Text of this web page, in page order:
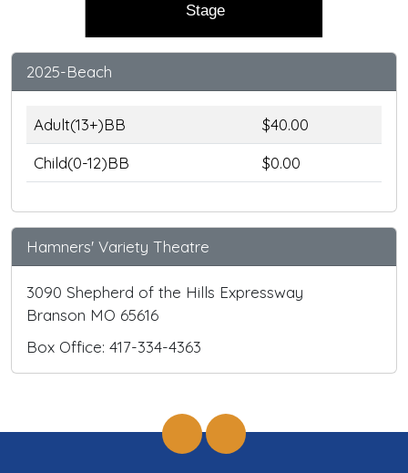
Stage
2025-Beach
Adult(13+)BB
$40.00
Child(0-12)BB
$0.00
Hamners' Variety Theatre
3090 Shepherd of the Hills Expressway
Branson MO 65616
Box Office: 417-334-4363